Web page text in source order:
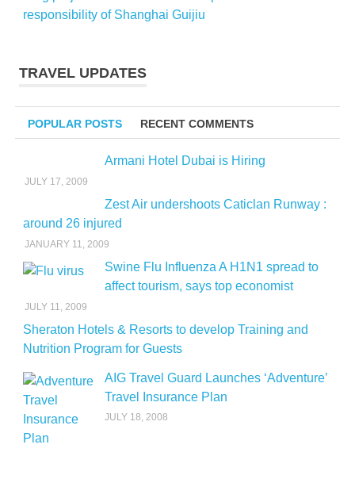
responsibility of Shanghai Guijiu
TRAVEL UPDATES
POPULAR POSTS RECENT COMMENTS
Armani Hotel Dubai is Hiring
JULY 17, 2009
Zest Air undershoots Caticlan Runway :
around 26 injured
JANUARY 11, 2009
Swine Flu Influenza A H1N1 spread to
affect tourism, says top economist
JULY 11, 2009
Sheraton Hotels & Resorts to develop Training and
Nutrition Program for Guests
AIG Travel Guard Launches ‘Adventure’
Travel Insurance Plan
JULY 18, 2008